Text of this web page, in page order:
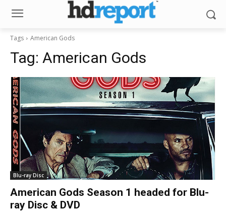
Tags American Gods
Tag: American Gods
Blu-ray Disc
American Gods Season 1 headed for Blu-
ray Disc & DVD